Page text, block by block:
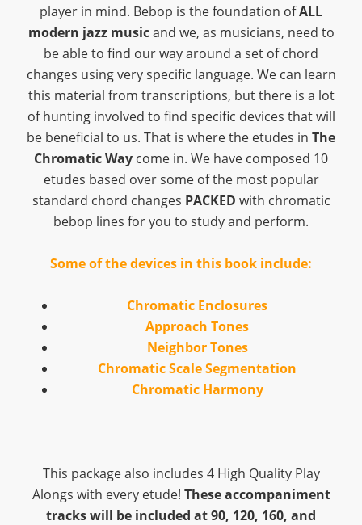
player in mind. Bebop is the foundation ofALL
modern jazz musicand we, as musicians, need to
be able to find our way around a set of chord
changes using very specific language. We can learn
this material from transcriptions, but there is a lot
of hunting involved to find specific devices that will
be beneficial to us. That is where the etudes in The
Chromatic Way come in. We have composed 10
etudes based over some of the most popular
standard chord changes PACKED with chromatic
bebop lines for you to study and perform.
Some of the devices in this book include:
Chromatic Enclosures
Approach Tones
Neighbor Tones
Chromatic Scale Segmentation
Chromatic Harmony
This package also includes 4 High Quality Play
Alongs with every etude! These accompaniment
tracks will be included at 90, 120, 160, and